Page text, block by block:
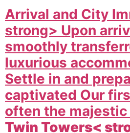
Arrival and City
strong> Upon
smoothly
luxurious
Settle in and
captivated Our
often the majestic
Twin Towers<